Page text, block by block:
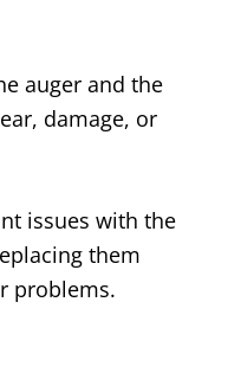
auger and the
damage, or
issues with the
them
problems.